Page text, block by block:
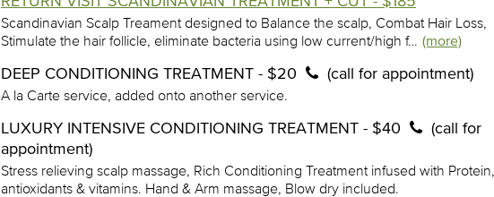
Scandinavian Scalp Treament designed to Balance the scalp, Combat Hair Loss,
Stimulate the hair follicle, eliminate bacteria using low current/high f… (more)
DEEP CONDITIONING TREATMENT - $20 (call for appointment)
A la Carte service, added onto another service.
LUXURY INTENSIVE CONDITIONING TREATMENT - $40
(call for
appointment)
Stress relieving scalp massage, Rich Conditioning Treatment infused with Protein,
antioxidants & vitamins. Hand & Arm massage, Blow dry included.